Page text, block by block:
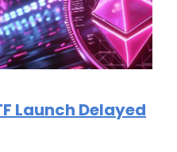
Launch Delayed